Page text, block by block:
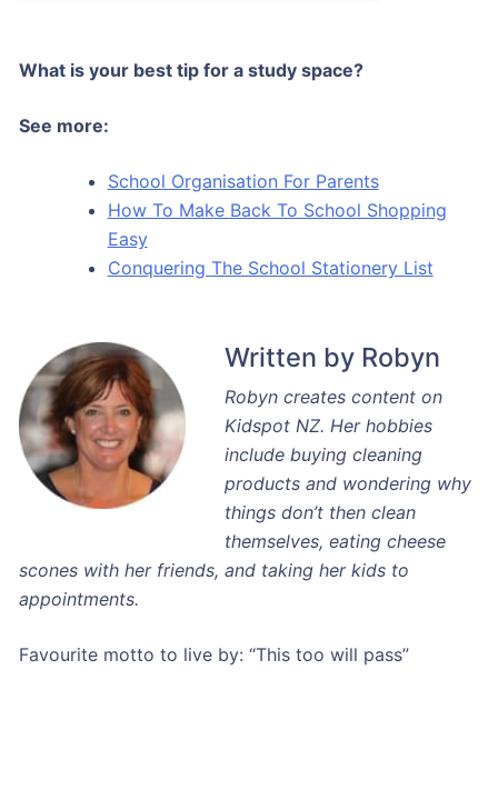
What is your best tip for a study space?
See more:
School Organisation For Parents
How To Make Back To School Shopping
Easy
Conquering The School Stationery List
Written by Robyn
Robyn creates content on
Kidspot NZ. Her hobbies
include buying cleaning
products and wondering why
things don’t then clean
themselves, eating cheese
scones with her friends, and taking her kids to
appointments.
Favourite motto to live by: “This too will pass”